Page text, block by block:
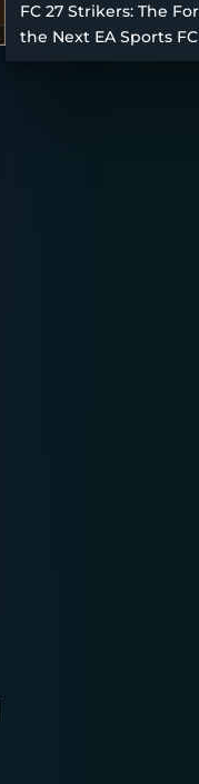
FC 27 Strikers: The
the Next EA Sports